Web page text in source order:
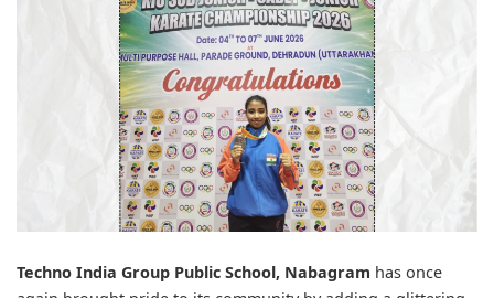
Techno India Group Public School, Nabagram has once